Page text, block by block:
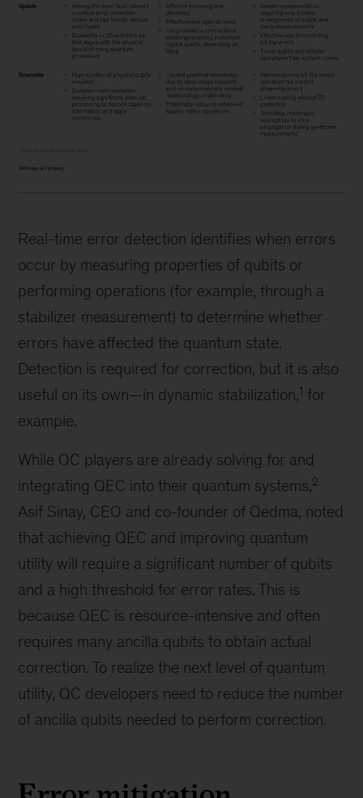
Real-time error detection identifies when errors
occur by measuring properties of qubits or
performing operations (for example, through a
stabilizer measurement) to determine whether
errors have affected the quantum state.
Detection is required for correction, but it is also
useful on its own—in dynamic stabilization,1 for
example.
While QC players are already solving for and
integrating QEC into their quantum systems,2
Asif Sinay, CEO and co-founder of Qedma, noted
that achieving QEC and improving quantum
utility will require a significant number of qubits
and a high threshold for error rates. This is
because QEC is resource-intensive and often
requires many ancilla qubits to obtain actual
correction. To realize the next level of quantum
utility, QC developers need to reduce the number
of ancilla qubits needed to perform correction.